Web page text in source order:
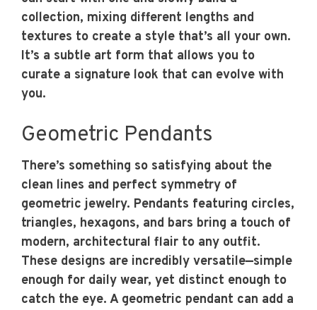
collection, mixing different lengths and
textures to create a style that’s all your own.
It’s a subtle art form that allows you to
curate a signature look that can evolve with
you.
Geometric Pendants
There’s something so satisfying about the
clean lines and perfect symmetry of
geometric jewelry. Pendants featuring circles,
triangles, hexagons, and bars bring a touch of
modern, architectural flair to any outfit.
These designs are incredibly versatile—simple
enough for daily wear, yet distinct enough to
catch the eye. A geometric pendant can add a